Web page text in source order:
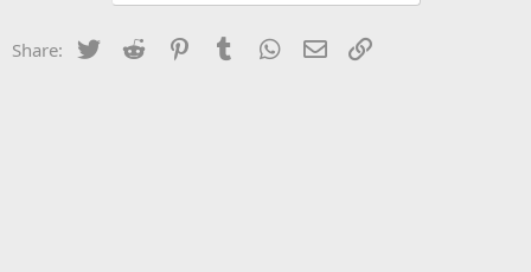
Share: Twitter Reddit PinterestTumblr WhatsApp
Email